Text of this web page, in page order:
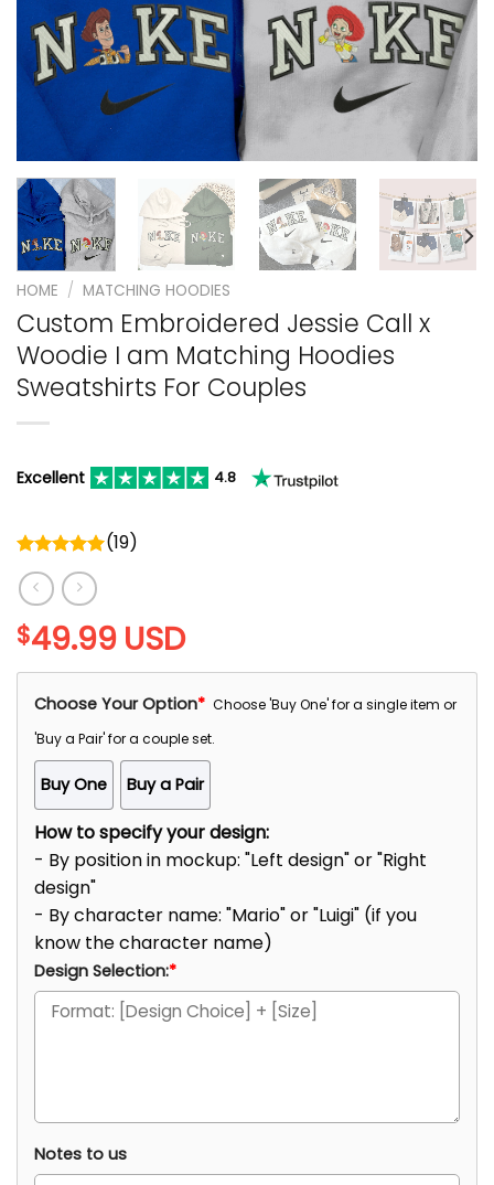
HOME / MATCHING HOODIES
Custom Embroidered Jessie Call x
Woodie I am Matching Hoodies
Sweatshirts For Couples
Excellent 4.8
Rated
5.00
out of 5
(19)
$49.99 USD
Choose Your Option* Choose 'Buy One' for a single item or
'Buy a Pair' for a couple set.
Buy One Buy a Pair
How to specify your design:
- By position in mockup: "Left design" or "Right
design"
- By character name: "Mario" or "Luigi" (if you
know the character name)
Design Selection:*
Notes to us